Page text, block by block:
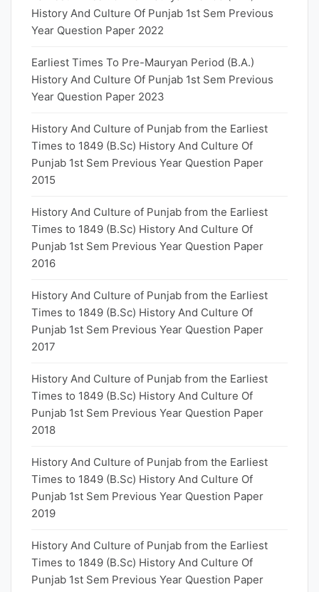
History And Culture Of Punjab 1st Sem Previous
Year Question Paper 2022
Earliest Times To Pre-Mauryan Period (B.A.)
History And Culture Of Punjab 1st Sem Previous
Year Question Paper 2023
History And Culture of Punjab from the Earliest
Times to 1849 (B.Sc) History And Culture Of
Punjab 1st Sem Previous Year Question Paper
2015
History And Culture of Punjab from the Earliest
Times to 1849 (B.Sc) History And Culture Of
Punjab 1st Sem Previous Year Question Paper
2016
History And Culture of Punjab from the Earliest
Times to 1849 (B.Sc) History And Culture Of
Punjab 1st Sem Previous Year Question Paper
2017
History And Culture of Punjab from the Earliest
Times to 1849 (B.Sc) History And Culture Of
Punjab 1st Sem Previous Year Question Paper
2018
History And Culture of Punjab from the Earliest
Times to 1849 (B.Sc) History And Culture Of
Punjab 1st Sem Previous Year Question Paper
2019
History And Culture of Punjab from the Earliest
Times to 1849 (B.Sc) History And Culture Of
Punjab 1st Sem Previous Year Question Paper